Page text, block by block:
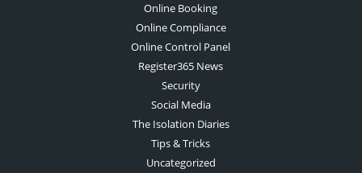
Online Booking
Online Compliance
Online Control Panel
Register365 News
Security
Social Media
The Isolation Diaries
Tips & Tricks
Uncategorized